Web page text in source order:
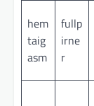
hem
taig
asm
fullp
irne
r